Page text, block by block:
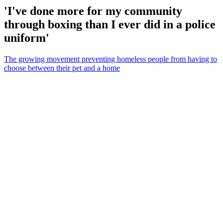
'I've done more for my community
through boxing than I ever did in a police
uniform'
The growing movement preventing homeless people from having to
choose between their pet and a home